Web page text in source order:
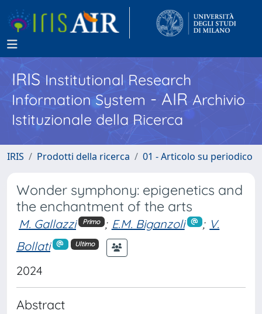
IRISInstitutional Research
Information System - AIR Archivio
Istituzionale della Ricerca
IRIS Prodotti della ricerca 01 - Articolo su periodico
Wonder symphony: epigenetics and
the enchantment of the arts
M. Gallazzi Primo ; E.M. Biganzoli ; V.
Bollati
Ultimo
2024
Abstract